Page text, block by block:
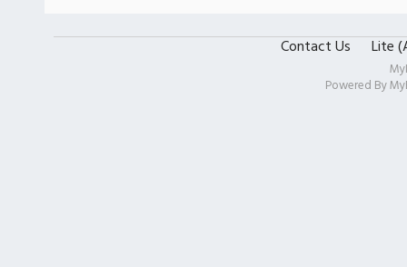
Contact Us Lite
Powered By